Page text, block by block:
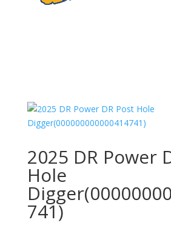
2025 DR Power
Hole
741)